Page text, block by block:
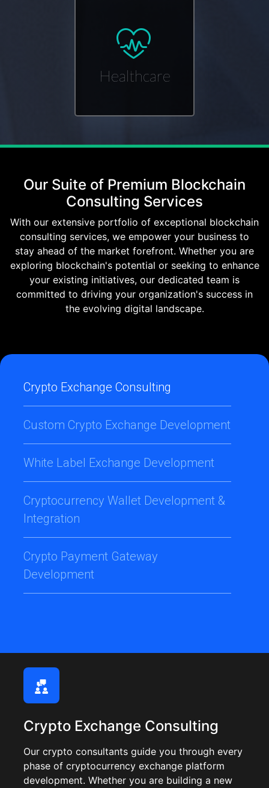
Healthcare
Our Suite of Premium Blockchain
Consulting Services
With our extensive portfolio of exceptional blockchain
consulting services, we empower your business to
stay ahead of the market forefront. Whether you are
exploring blockchain's potential or seeking to enhance
your existing initiatives, our dedicated team is
committed to driving your organization's success in
the evolving digital landscape.
Crypto Exchange Consulting
Custom Crypto Exchange Development
White Label Exchange Development
Cryptocurrency Wallet Development &
Integration
Crypto Payment Gateway
Development
Crypto Exchange Consulting
Our crypto consultants guide you through every
phase of cryptocurrency exchange platform
development. Whether you are building a new